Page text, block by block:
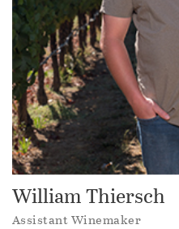
William Thiersch
Assistant Winemaker